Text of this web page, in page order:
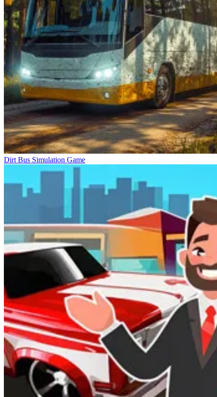
Dirt Bus Simulation Game